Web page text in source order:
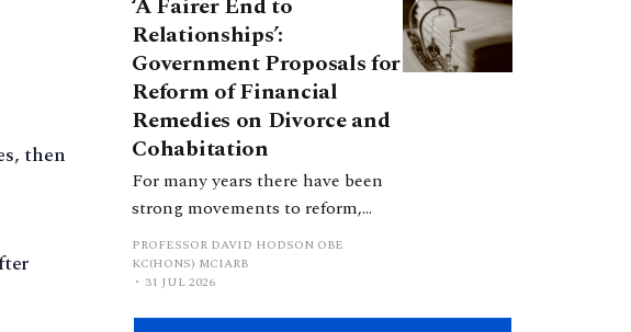
then
such a distinction. Family lawyers
are nothing if not creative.
‘A Fairer End to
Relationships’:
Government Proposals for
Reform of Financial
Remedies on Divorce and
Cohabitation
For many years there have been
strong movements to reform,
improve and make clearer and
more certain the law relating to
financial outcomes on divorce. In
early June 2026 the UK
PROFESSOR DAVID HODSON OBE
KC(HONS) MCIARB
31 JUL 2026